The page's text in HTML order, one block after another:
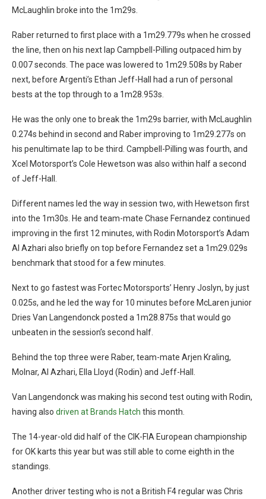
McLaughlin broke into the 1m29s.
Raber returned to first place with a 1m29.779s when he crossed
the line, then on his next lap Campbell-Pilling outpaced him by
0.007 seconds. The pace was lowered to 1m29.508s by Raber
next, before Argenti’s Ethan Jeff-Hall had a run of personal
bests at the top through to a 1m28.953s.
He was the only one to break the 1m29s barrier, with McLaughlin
0.274s behind in second and Raber improving to 1m29.277s on
his penultimate lap to be third. Campbell-Pilling was fourth, and
Xcel Motorsport’s Cole Hewetson was also within half a second
of Jeff-Hall.
Different names led the way in session two, with Hewetson first
into the 1m30s. He and team-mate Chase Fernandez continued
improving in the first 12 minutes, with Rodin Motorsport’s Adam
Al Azhari also briefly on top before Fernandez set a 1m29.029s
benchmark that stood for a few minutes.
Next to go fastest was Fortec Motorsports’ Henry Joslyn, by just
0.025s, and he led the way for 10 minutes before McLaren junior
Dries Van Langendonck posted a 1m28.875s that would go
unbeaten in the session’s second half.
Behind the top three were Raber, team-mate Arjen Kraling,
Molnar, Al Azhari, Ella Lloyd (Rodin) and Jeff-Hall.
Van Langendonck was making his second test outing with Rodin,
having also driven at Brands Hatch this month.
The 14-year-old did half of the CIK-FIA European championship
for OK karts this year but was still able to come eighth in the
standings.
Another driver testing who is not a British F4 regular was Chris